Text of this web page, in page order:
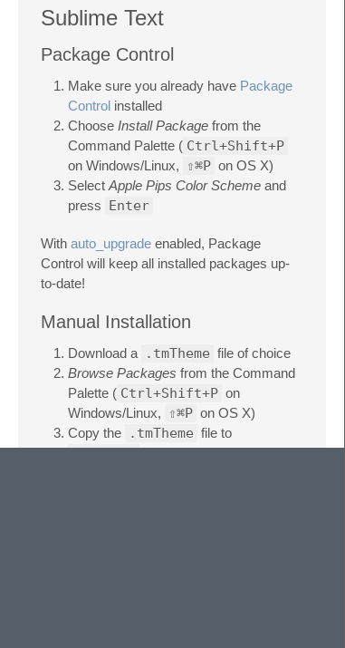
Sublime Text
Package Control
Make sure you already have Package
Control installed
Choose Install Package from the
Command Palette ( Ctrl+Shift+P
on Windows/Linux, ⇧⌘P on OS X)
Select Apple Pips Color Scheme and
press Enter
With auto_upgrade enabled, Package
Control will keep all installed packages up-
to-date!
Manual Installation
Download a .tmTheme file of choice
Browse Packages from the Command
Palette ( Ctrl+Shift+P on
Windows/Linux,
⇧⌘P on OS X)
Copy the
.tmTheme file to
Packages